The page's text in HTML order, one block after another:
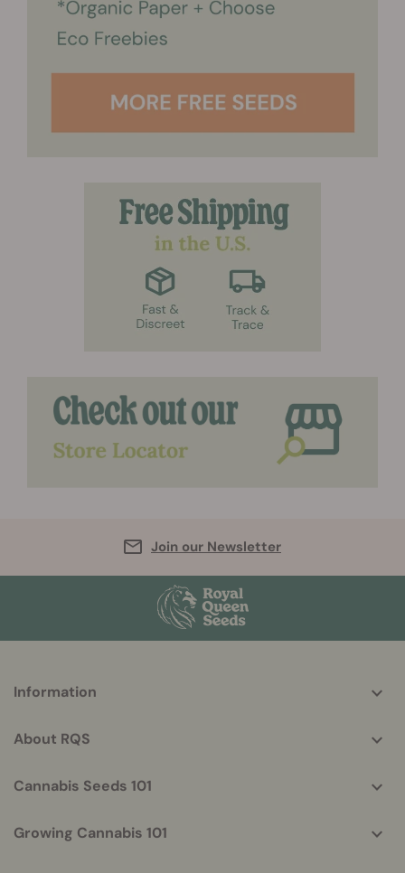
Join our Newsletter
helpful
Information
About RQS
Cannabis Seeds 101
Growing Cannabis 101